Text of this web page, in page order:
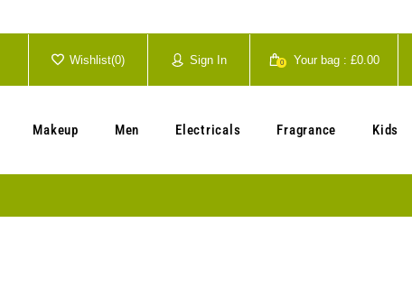
Wishlist(0) Sign In 0 Your bag : £0.00
Makeup Men Electricals Fragrance Kids